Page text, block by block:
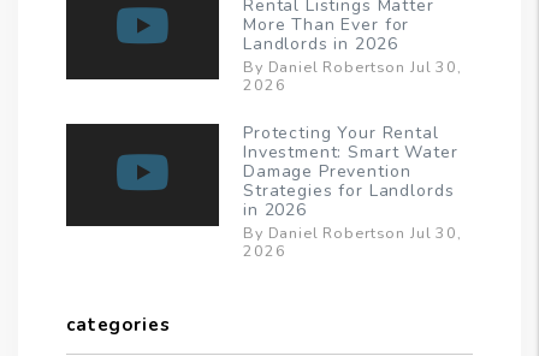
Rental Listings Matter
More Than Ever for
Landlords in 2026
By Daniel Robertson Jul 30,
2026
Protecting Your Rental
Investment: Smart Water
Damage Prevention
Strategies for Landlords
in 2026
By Daniel Robertson Jul 30,
2026
categories